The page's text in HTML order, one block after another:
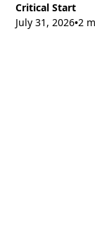
Critical Start
July 31, 2026•2